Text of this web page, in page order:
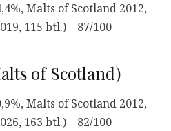
Malts of Scotland 2012,
115 btl.) – 87/100
of Scotland)
Malts of Scotland 2012,
163 btl.) – 82/100